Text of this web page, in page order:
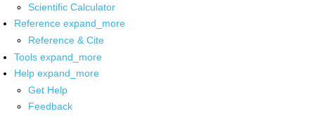
Scientific Calculator
Reference expand_more
Reference & Cite
Tools expand_more
Help expand_more
Get Help
Feedback